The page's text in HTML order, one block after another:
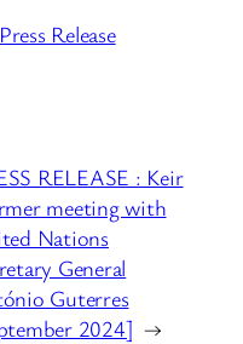
Press Release
RELEASE : Keir
meeting with
Nations
General
Guterres
2024] →